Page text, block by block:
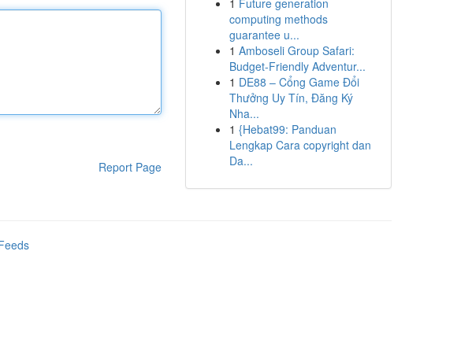
Report Page
1 Future generation
computing methods
guarantee u...
1 Amboseli Group Safari:
Budget-Friendly Adventur...
1 DE88 – Cổng Game Đổi
Thưởng Uy Tín, Đăng Ký
Nha...
1 {Hebat99: Panduan
Lengkap Cara copyright dan
Da...